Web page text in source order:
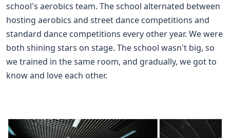
school's aerobics team. The school alternated between
hosting aerobics and street dance competitions and
standard dance competitions every other year. We were
both shining stars on stage. The school wasn't big, so
we trained in the same room, and gradually, we got to
know and love each other.